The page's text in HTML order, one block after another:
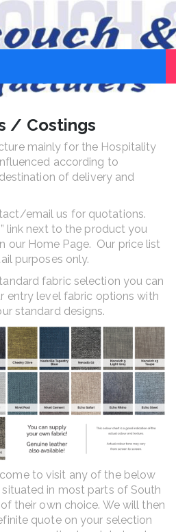
and Sofa
– sleeping couches don't
/ Costings
mainly for the Hospitality
according to
of delivery and
email us for quotations.
link next to the product you
our Home Page. Our price list
purposes only.
fabric selection you can
entry level fabric options with
standard designs.
to visit any of the below
in most parts of South
their own choice. We will then
quote on your selection